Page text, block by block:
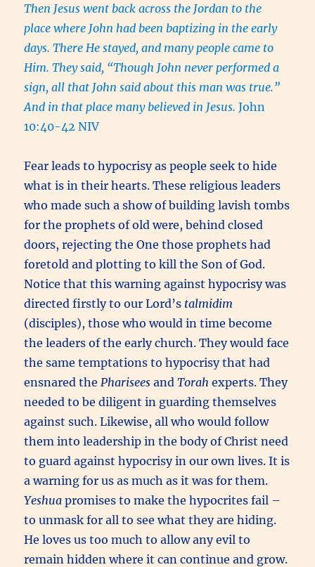
Then Jesus went back across the Jordan to the
place where John had been baptizing in the early
days. There He stayed, and many people came to
Him. They said, “Though John never performed a
sign, all that John said about this man was true.”
And in that place many believed in Jesus.John
10:40-42 NIV
Fear leads to hypocrisy as people seek to hide
what is in their hearts. These religious leaders
who made such a show of building lavish tombs
for the prophets of old were, behind closed
doors, rejecting the One those prophets had
foretold and plotting to kill the Son of God.
Notice that this warning against hypocrisy was
directed firstly to our Lord’s talmidim
(disciples), those who would in time become
the leaders of the early church. They would face
the same temptations to hypocrisy that had
ensnared the PhariseesandTorahexperts. They
needed to be diligent in guarding themselves
against such. Likewise, all who would follow
them into leadership in the body of Christ need
to guard against hypocrisy in our own lives. It is
a warning for us as much as it was for them.
Yeshua promises to make the hypocrites fail –
to unmask for all to see what they are hiding.
He loves us too much to allow any evil to
remain hidden where it can continue and grow.